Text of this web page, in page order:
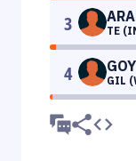
3 TE
4 GIL